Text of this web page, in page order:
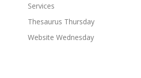
Services
Thesaurus Thursday
Website Wednesday